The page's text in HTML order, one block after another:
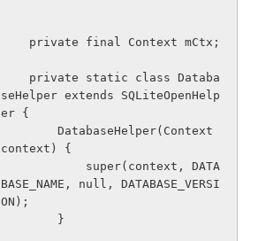
    private final Context mCtx;
seHelper extends SQLiteOpenHelp
er {
context) {
BASE_NAME, null, DATABASE_VERSI
ON);
        }